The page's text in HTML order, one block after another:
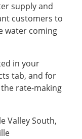
supply and
customers to
water coming
in your
tab, and for
rate-making
Valley South,